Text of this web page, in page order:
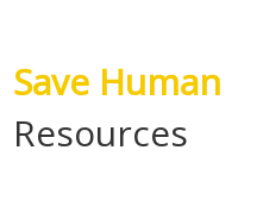
Save Human
Resources